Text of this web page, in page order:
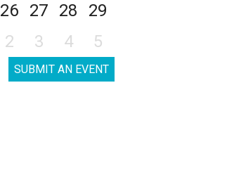
26 27 28
29
2 3 4 5
SUBMIT AN EVENT